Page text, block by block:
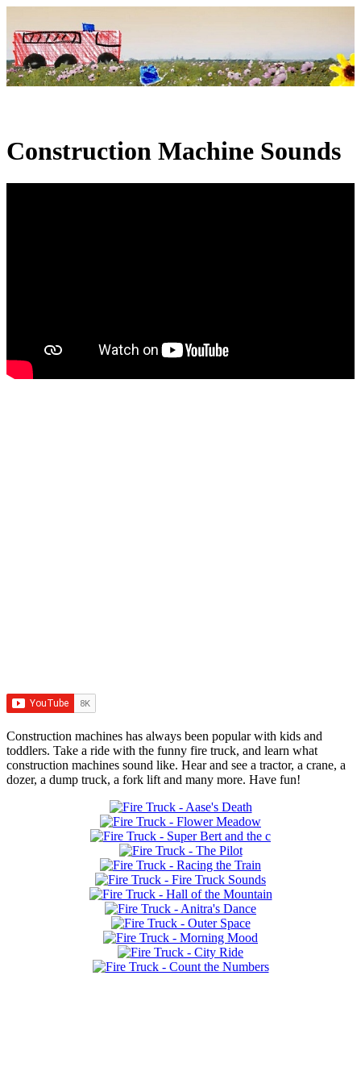
Construction Machine Sounds
Construction machines has always been popular with kids and
toddlers. Take a ride with the funny fire truck, and learn what
construction machines sound like. Hear and see a tractor, a crane, a
dozer, a dump truck, a fork lift and many more. Have fun!